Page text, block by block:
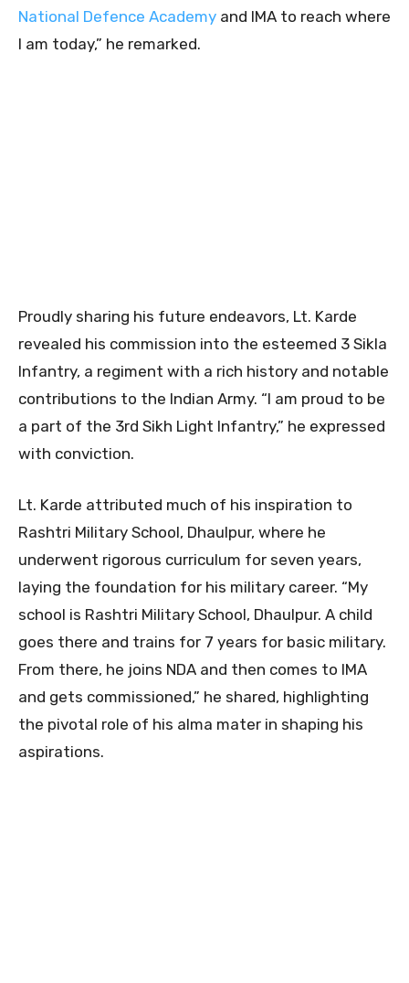
National Defence Academy and IMA to reach where
I am today,” he remarked.
Proudly sharing his future endeavors, Lt. Karde
revealed his commission into the esteemed 3 Sikla
Infantry, a regiment with a rich history and notable
contributions to the Indian Army. “I am proud to be
a part of the 3rd Sikh Light Infantry,” he expressed
with conviction.
Lt. Karde attributed much of his inspiration to
Rashtri Military School, Dhaulpur, where he
underwent rigorous curriculum for seven years,
laying the foundation for his military career. “My
school is Rashtri Military School, Dhaulpur. A child
goes there and trains for 7 years for basic military.
From there, he joins NDA and then comes to IMA
and gets commissioned,” he shared, highlighting
the pivotal role of his alma mater in shaping his
aspirations.